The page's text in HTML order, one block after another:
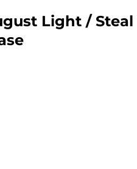
Light / Steal